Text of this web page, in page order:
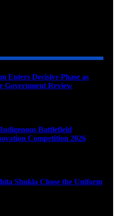
Enters Decisive Phase as
Government Review
Battlefield
Competition 2026
Shukla Chose the Uniform